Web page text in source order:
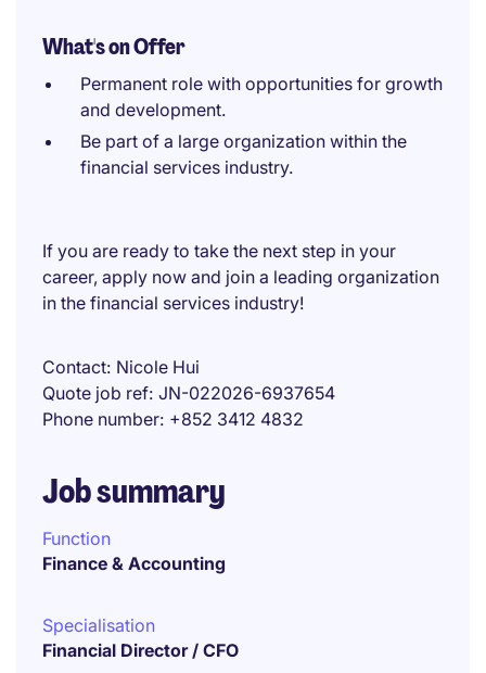
What's on Offer
Permanent role with opportunities for growth
and development.
Be part of a large organization within the
financial services industry.
If you are ready to take the next step in your
career, apply now and join a leading organization
in the financial services industry!
Contact Nicole Hui
Quote job ref JN-022026-6937654
Phone number +852 3412 4832
Job summary
Function
Finance & Accounting
Specialisation
Financial Director / CFO